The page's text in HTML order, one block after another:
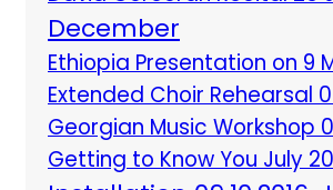
December
Ethiopia Presentation on 9
Extended Choir Rehearsal
Georgian Music Workshop
Getting to Know You July